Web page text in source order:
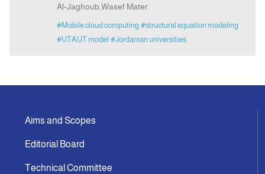
Al-Jaghoub,Wasef Mater
#Mobile cloud computing #structural equation modeling
#UTAUT model #Jordanian universities
Aims and Scopes
Editorial Board
Technical Committee